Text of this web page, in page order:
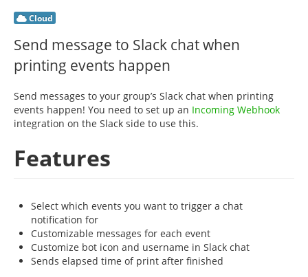
Cloud
Send message to Slack chat when
printing events happen
Send messages to your group’s Slack chat when printing
events happen! You need to set up an Incoming Webhook
integration on the Slack side to use this.
Features
Select which events you want to trigger a chat
notification for
Customizable messages for each event
Customize bot icon and username in Slack chat
Sends elapsed time of print after finished